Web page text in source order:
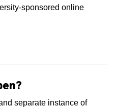
sponsored online
separate instance of